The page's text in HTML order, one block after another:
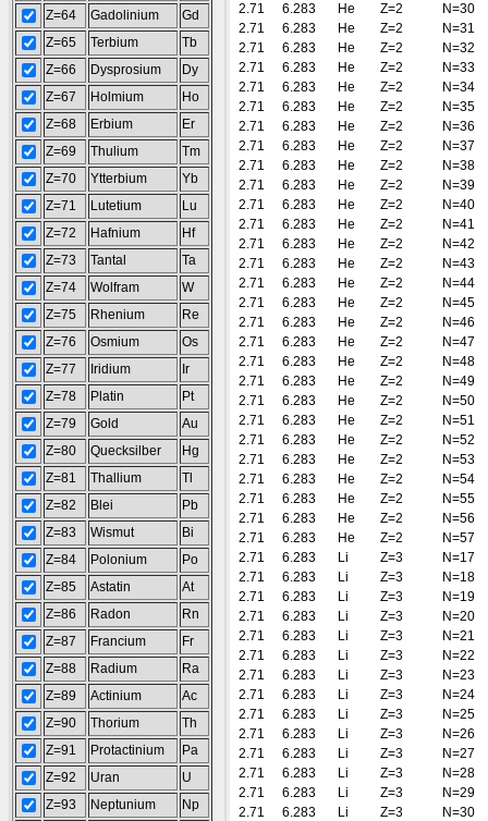
Z=64
Gadolinium
Gd
Z=65
Terbium
Tb
Z=66
Dysprosium
Dy
Z=67
Holmium
Ho
Z=68
Erbium
Er
Z=69
Thulium
Tm
Z=70
Ytterbium
Yb
Z=71
Lutetium
Lu
Z=72
Hafnium
Hf
Z=73
Tantal
Ta
Z=74
Wolfram
W
Z=75
Rhenium
Re
Z=76
Osmium
Os
Z=77
Iridium
Ir
Z=78
Platin
Pt
Z=79
Gold
Au
Z=80
Quecksilber
Hg
Z=81
Thallium
Tl
Z=82
Blei
Pb
Z=83
Wismut
Bi
Z=84
Polonium
Po
Z=85
Astatin
At
Z=86
Radon
Rn
Z=87
Francium
Fr
Z=88
Radium
Ra
Z=89
Actinium
Ac
Z=90
Thorium
Th
Z=91
Protactinium
Pa
Z=92
Uran
U
Z=93
Neptunium
Np
2.71
6.283 He Z=2
N=30
2.71
6.283 He Z=2
N=31
2.71
6.283 He Z=2
N=32
2.71
6.283 He Z=2
N=33
2.71
6.283 He Z=2
N=34
2.71
6.283 He Z=2
N=35
2.71
6.283 He Z=2
N=36
2.71
6.283 He Z=2
N=37
2.71
6.283 He Z=2
N=38
2.71
6.283 He Z=2
N=39
2.71
6.283 He Z=2
N=40
2.71
6.283 He Z=2
N=41
2.71
6.283 He Z=2
N=42
2.71
6.283 He Z=2
N=43
2.71
6.283 He Z=2
N=44
2.71
6.283 He Z=2
N=45
2.71
6.283 He Z=2
N=46
2.71
6.283 He Z=2
N=47
2.71
6.283 He Z=2
N=48
2.71
6.283 He Z=2
N=49
2.71
6.283 He Z=2
N=50
2.71
6.283 He Z=2
N=51
2.71
6.283 He Z=2
N=52
2.71
6.283 He Z=2
N=53
2.71
6.283 He Z=2
N=54
2.71
6.283 He Z=2
N=55
2.71
6.283 He Z=2
N=56
2.71
6.283 He Z=2
N=57
2.71
6.283 Li Z=3
N=17
2.71
6.283 Li Z=3
N=18
2.71
6.283 Li Z=3
N=19
2.71
6.283 Li Z=3
N=20
2.71
6.283 Li Z=3
N=21
2.71
6.283 Li Z=3
N=22
2.71
6.283 Li Z=3
N=23
2.71
6.283 Li Z=3
N=24
2.71
6.283 Li Z=3
N=25
2.71
6.283 Li Z=3
N=26
2.71
6.283 Li Z=3
N=27
2.71
6.283 Li Z=3
N=28
2.71
6.283 Li Z=3
N=29
2.71
6.283 Li Z=3
N=30